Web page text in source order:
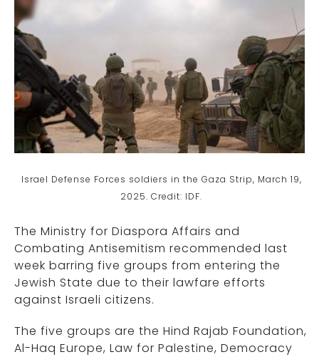
Israel Defense Forces soldiers in the Gaza Strip, March 19,
2025. Credit: IDF.
The Ministry for Diaspora Affairs and
Combating Antisemitism recommended last
week barring five groups from entering the
Jewish State due to their lawfare efforts
against Israeli citizens.
The five groups are the Hind Rajab Foundation,
Al-Haq Europe, Law for Palestine, Democracy